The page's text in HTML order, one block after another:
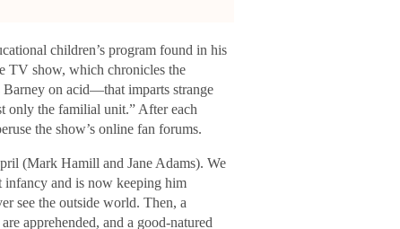
children’s program found in his
TV show, which chronicles the
on acid—that imparts strange
only the familial unit.” After each
the show’s online fan forums.
(Mark Hamill and Jane Adams). We
infancy and is now keeping him
see the outside world. Then, a
apprehended, and a good-natured